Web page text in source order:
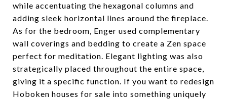
while accentuating the hexagonal columns and
adding sleek horizontal lines around the fireplace.
As for the bedroom, Enger used complementary
wall coverings and bedding to create a Zen space
perfect for meditation. Elegant lighting was also
strategically placed throughout the entire space,
giving it a specific function. If you want to redesign
Hoboken houses for sale into something uniquely